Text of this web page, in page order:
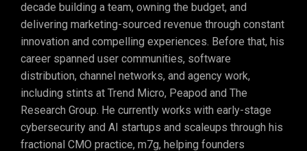
decade building a team, owning the budget, and
delivering marketing-sourced revenue through constant
innovation and compelling experiences. Before that, his
career spanned user communities, software
distribution, channel networks, and agency work,
including stints at Trend Micro, Peapod and The
Research Group. He currently works with early-stage
cybersecurity and AI startups and scaleups through his
fractional CMO practice, m7g, helping founders